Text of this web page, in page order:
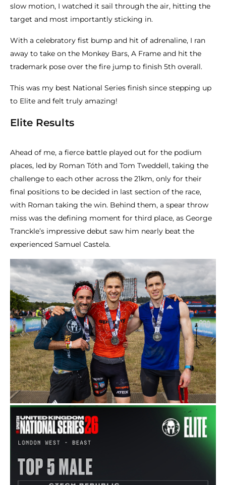
slow motion, I watched it sail through the air, hitting the
target and most importantly sticking in.
With a celebratory fist bump and hit of adrenaline, I ran
away to take on the Monkey Bars, A Frame and hit the
trademark pose over the fire jump to finish 5th overall.
This was my best National Series finish since stepping up
to Elite and felt truly amazing!
Elite Results
Ahead of me, a fierce battle played out for the podium
places, led by Roman Tóth and Tom Tweddell, taking the
challenge to each other across the 21km, only for their
final positions to be decided in last section of the race,
with Roman taking the win. Behind them, a spear throw
miss was the defining moment for third place, as George
Tranckle’s impressive debut saw him nearly beat the
experienced Samuel Castela.